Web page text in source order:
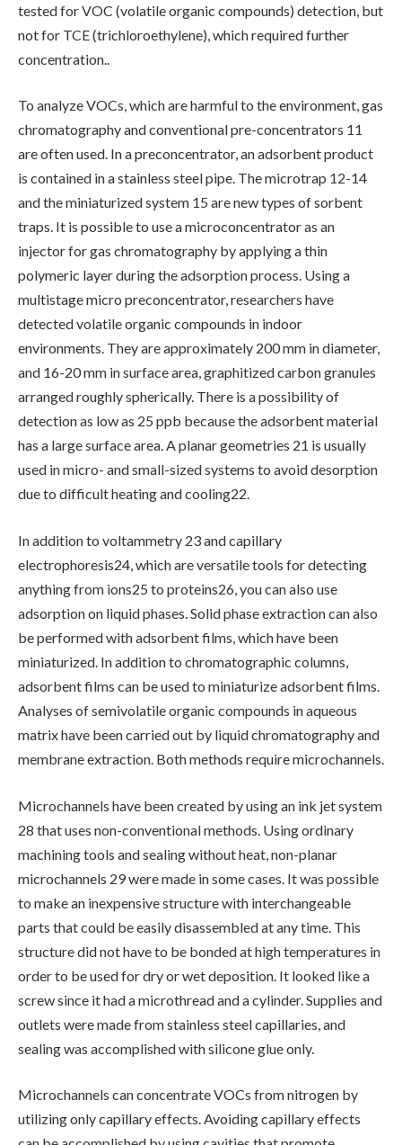
tested for VOC (volatile organic compounds) detection, but
not for TCE (trichloroethylene), which required further
concentration..
To analyze VOCs, which are harmful to the environment, gas
chromatography and conventional pre-concentrators 11
are often used. In a preconcentrator, an adsorbent product
is contained in a stainless steel pipe. The microtrap 12-14
and the miniaturized system 15 are new types of sorbent
traps. It is possible to use a microconcentrator as an
injector for gas chromatography by applying a thin
polymeric layer during the adsorption process. Using a
multistage micro preconcentrator, researchers have
detected volatile organic compounds in indoor
environments. They are approximately 200 mm in diameter,
and 16-20 mm in surface area, graphitized carbon granules
arranged roughly spherically. There is a possibility of
detection as low as 25 ppb because the adsorbent material
has a large surface area. A planar geometries 21 is usually
used in micro- and small-sized systems to avoid desorption
due to difficult heating and cooling22.
In addition to voltammetry 23 and capillary
electrophoresis24, which are versatile tools for detecting
anything from ions25 to proteins26, you can also use
adsorption on liquid phases. Solid phase extraction can also
be performed with adsorbent films, which have been
miniaturized. In addition to chromatographic columns,
adsorbent films can be used to miniaturize adsorbent films.
Analyses of semivolatile organic compounds in aqueous
matrix have been carried out by liquid chromatography and
membrane extraction. Both methods require microchannels.
Microchannels have been created by using an ink jet system
28 that uses non-conventional methods. Using ordinary
machining tools and sealing without heat, non-planar
microchannels 29 were made in some cases. It was possible
to make an inexpensive structure with interchangeable
parts that could be easily disassembled at any time. This
structure did not have to be bonded at high temperatures in
order to be used for dry or wet deposition. It looked like a
screw since it had a microthread and a cylinder. Supplies and
outlets were made from stainless steel capillaries, and
sealing was accomplished with silicone glue only.
Microchannels can concentrate VOCs from nitrogen by
utilizing only capillary effects. Avoiding capillary effects